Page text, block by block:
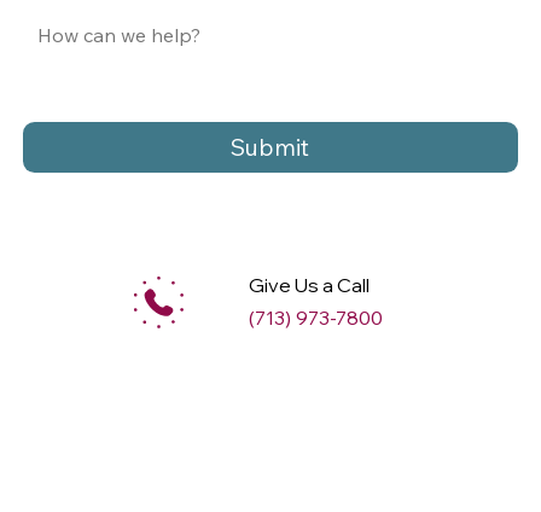
Submit
Give Us a Call
(713) 973-7800